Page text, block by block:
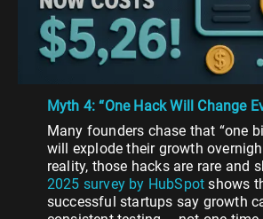
Myth 4: “One Hack Will Change
Many founders chase that “one
will explode their growth
reality, those hacks are rare and
2025 survey by HubSpot shows
successful startups say growth